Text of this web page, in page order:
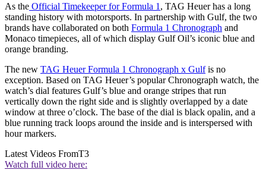
As the Official Timekeeper for Formula 1 , TAG Heuer has a long
standing history with motorsports. In partnership with Gulf, the two
brands have collaborated on both Formula 1 Chronograph and
Monaco timepieces, all of which display Gulf Oil’s iconic blue and
orange branding.
The new TAG Heuer Formula 1 Chronograph x Gulf is no
exception. Based on TAG Heuer’s popular Chronograph watch, the
watch’s dial features Gulf’s blue and orange stripes that run
vertically down the right side and is slightly overlapped by a date
window at three o’clock. The base of the dial is black opalin, and a
blue running track loops around the inside and is interspersed with
hour markers.
Latest Videos FromT3
Watch full video here: